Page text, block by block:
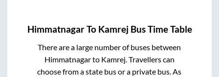
HimmatnagarTo Kamrej Bus Time Table
There are a large number of buses between
Himmatnagarto Kamrej. Travellers can
choose from a state bus or a private bus. As